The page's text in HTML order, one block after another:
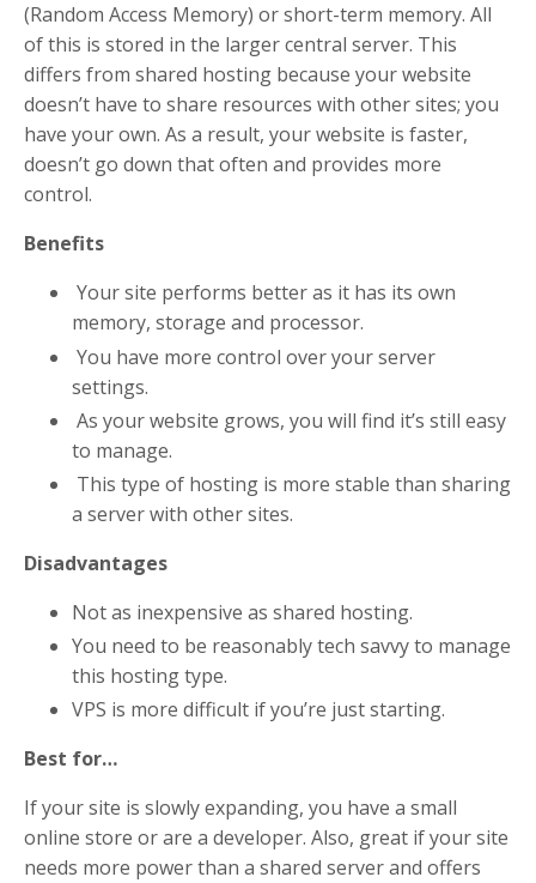
(Random Access Memory) or short-term memory. All
of this is stored in the larger central server. This
differs from shared hosting because your website
doesn’t have to share resources with other sites; you
have your own. As a result, your website is faster,
doesn’t go down that often and provides more
control.
Benefits
Your site performs better as it has its own
memory, storage and processor.
You have more control over your server
settings.
As your website grows, you will find it’s still easy
to manage.
This type of hosting is more stable than sharing
a server with other sites.
Disadvantages
Not as inexpensive as shared hosting.
You need to be reasonably tech savvy to manage
this hosting type.
VPS is more difficult if you’re just starting.
Best for…
If your site is slowly expanding, you have a small
online store or are a developer. Also, great if your site
needs more power than a shared server and offers